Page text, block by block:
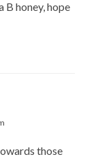
B honey, hope
those